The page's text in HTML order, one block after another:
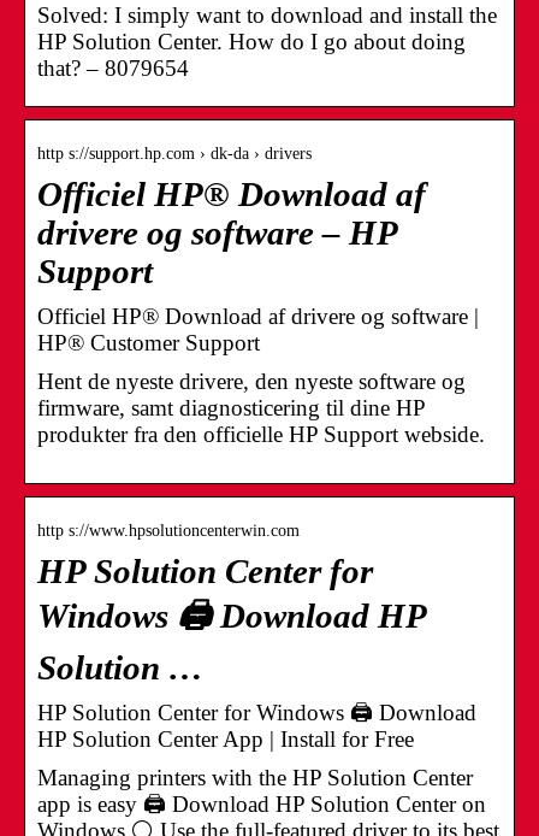
Solved: I simply want to download and install the
HP Solution Center. How do I go about doing
that? – 8079654
http s://support.hp.com › dk-da › drivers
Officiel HP® Download af
drivere og software – HP
Support
Officiel HP® Download af drivere og software |
HP® Customer Support
Hent de nyeste drivere, den nyeste software og
firmware, samt diagnosticering til dine HP
produkter fra den officielle HP Support webside.
http s://www.hpsolutioncenterwin.com
HP Solution Center for
Windows 🖨️ Download HP
Solution …
HP Solution Center for Windows 🖨️ Download
HP Solution Center App | Install for Free
Managing printers with the HP Solution Center
app is easy 🖨️ Download HP Solution Center on
Windows ⚪ Use the full-featured driver to its best